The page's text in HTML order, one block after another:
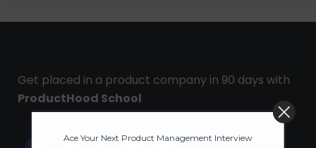
Get placed in a product company in 90 days with
ProductHood School
Ace Your Next Product Management Interview